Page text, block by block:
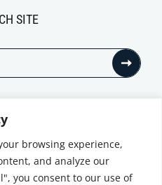
browsing experience,
and analyze our
you consent to our use of
SITE